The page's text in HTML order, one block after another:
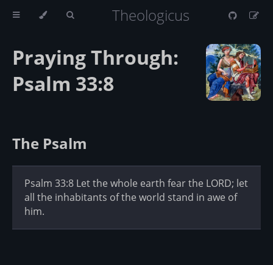
Theologicus
Praying Through:
Psalm 33:8
The Psalm
Psalm 33:8 Let the whole earth fear the LORD; let
all the inhabitants of the world stand in awe of
him.